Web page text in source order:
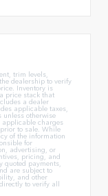
trim levels,
dealership to verify
Inventory is
price stack that
a dealer
applicable taxes,
unless otherwise
charges
to sale. While
of the information
for
advertising, or
pricing, and
quoted payments,
are subject to
and other
to verify all